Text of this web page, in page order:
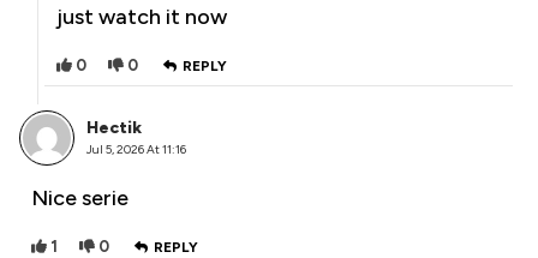
just watch it now
0 0 REPLY
Hectik
Jul 5, 2026 At 11:16
Nice serie
1 0 REPLY